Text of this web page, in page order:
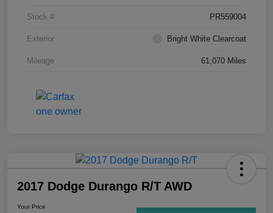
Stock # PR559004
Exterior Bright White Clearcoat
Mileage 61,070 Miles
2017 Dodge Durango R/T AWD
Your Price